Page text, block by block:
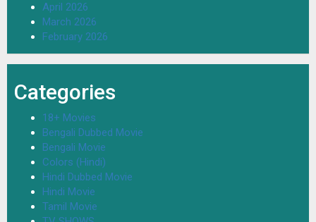
April 2026
March 2026
February 2026
Categories
18+ Movies
Bengali Dubbed Movie
Bengali Movie
Colors (Hindi)
Hindi Dubbed Movie
Hindi Movie
Tamil Movie